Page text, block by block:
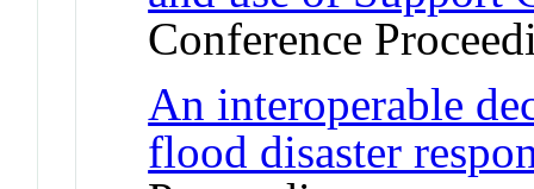
Conference
An interoperable
flood disaster